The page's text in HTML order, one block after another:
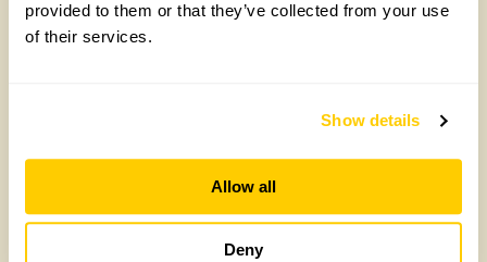
provided to them or that they’ve collected from your use
of their services.
Show details
Allow all
Deny
Christmas trees: the eco-friendly options